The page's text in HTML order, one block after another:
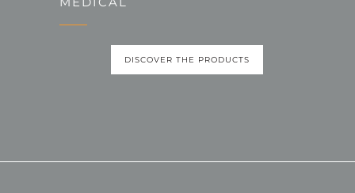
DISCOVER THE PRODUCTS